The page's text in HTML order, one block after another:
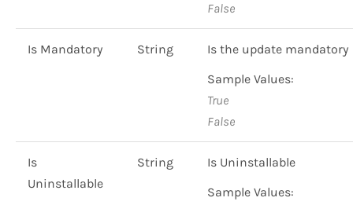
False
Is Mandatory String
Is the update mandatory
Sample Values:
True
False
Is
Uninstallable
String
Is Uninstallable
Sample Values: